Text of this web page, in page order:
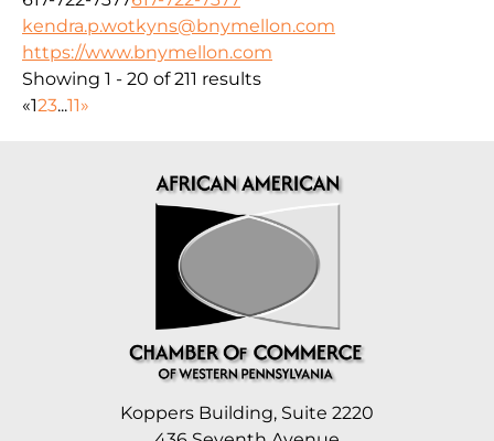
kendra.p.wotkyns@bnymellon.com
https://www.bnymellon.com
Showing 1 - 20 of 211 results
«123...11»
Koppers Building, Suite 2220